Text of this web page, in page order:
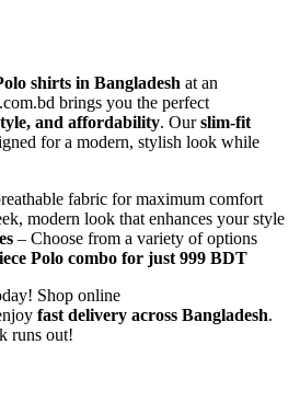
shirts in Bangladesh at an
brings you the perfect
and affordability. Ourslim-fit
for a modern, stylish look while
fabric for maximum comfort
modern look that enhances your style
– Choose from a variety of options
Polo combo for just 999 BDT
Shop online
fast delivery across Bangladesh.
runs out!